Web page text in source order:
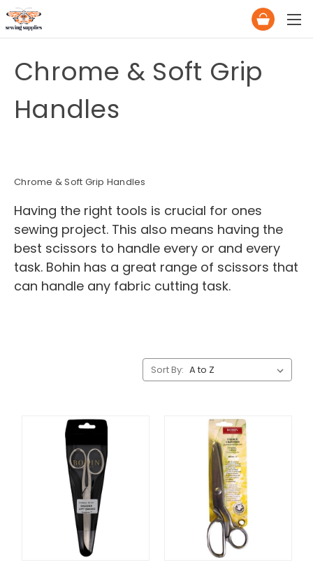
Chrome & Soft Grip
Handles
Chrome & Soft Grip Handles
Having the right tools is crucial for ones
sewing project. This also means having the
best scissors to handle every or and every
task. Bohin has a great range of scissors that
can handle any fabric cutting task.
Sort By: